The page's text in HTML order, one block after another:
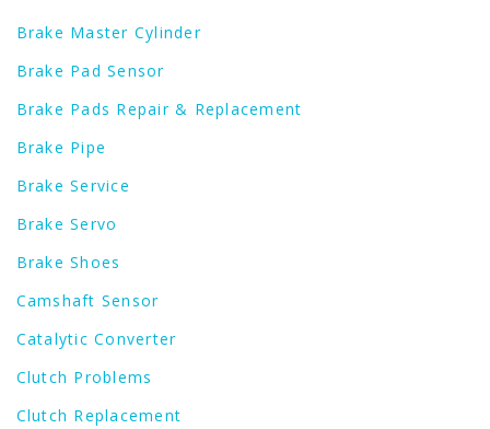
Brake Master Cylinder
Brake Pad Sensor
Brake Pads Repair & Replacement
Brake Pipe
Brake Service
Brake Servo
Brake Shoes
Camshaft Sensor
Catalytic Converter
Clutch Problems
Clutch Replacement